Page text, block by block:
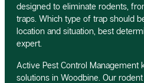
designed to eliminate rodents,
traps. Which type of trap should
location and situation, best
expert.
Active Pest Control
solutions in Woodbine. Our